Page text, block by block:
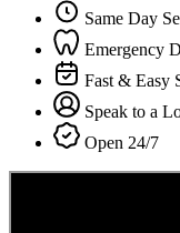
Same Day
Emergency
Fast & Easy
Speak to a
Open 24/7